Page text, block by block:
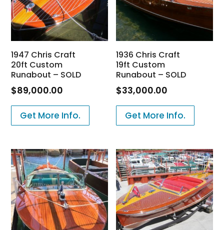
1947 Chris Craft
20ft Custom
Runabout – SOLD
$89,000.00
Get More Info.
1936 Chris Craft
19ft Custom
Runabout – SOLD
$33,000.00
Get More Info.